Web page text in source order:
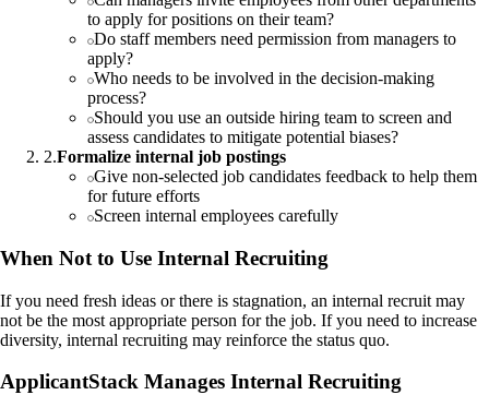
to apply for positions on their team?
Do staff members need permission from managers to
apply?
Who needs to be involved in the decision-making
process?
Should you use an outside hiring team to screen and
assess candidates to mitigate potential biases?
2.Formalize internal job postings
Give non-selected job candidates feedback to help them
for future efforts
Screen internal employees carefully
When Not to Use Internal Recruiting
If you need fresh ideas or there is stagnation, an internal recruit may
not be the most appropriate person for the job. If you need to increase
diversity, internal recruiting may reinforce the status quo.
ApplicantStack Manages Internal Recruiting